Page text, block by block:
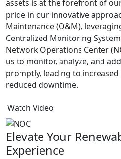
assets is at the forefront of
pride in our innovative
Maintenance (O&M),
Centralized Monitoring
Network Operations Center
us to monitor, analyze, and
promptly, leading to increased
reduced downtime.
Watch Video
Elevate Your
Experience